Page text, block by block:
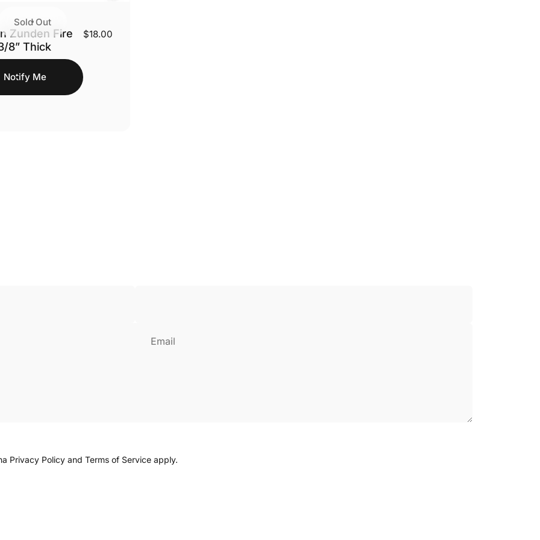
Sold Out
Zunden Fire
8” Thick
Notify Me
$18.00
Email
Privacy Policy and Terms of Service apply.